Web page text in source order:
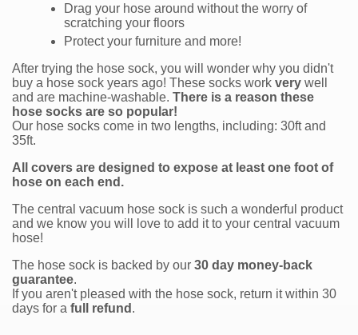
Drag your hose around without the worry of
scratching your floors
Protect your furniture and more!
After trying the hose sock, you will wonder why you didn't
buy a hose sock years ago! These socks work very well
and are machine-washable. There is a reason these
hose socks are so popular!
Our hose socks come in two lengths, including: 30ft and
35ft.
All covers are designed to expose at least one foot of
hose on each end.
The central vacuum hose sock is such a wonderful product
and we know you will love to add it to your central vacuum
hose!
The hose sock is backed by our 30 day money-back
guarantee.
If you aren't pleased with the hose sock, return it within 30
days for a full refund .